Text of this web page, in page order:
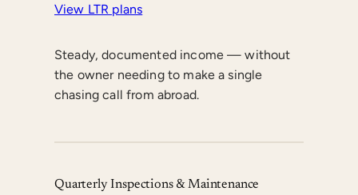
View LTR plans
Steady, documented income — without
the owner needing to make a single
chasing call from abroad.
Quarterly Inspections & Maintenance